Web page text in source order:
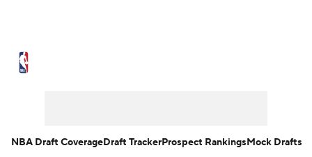
NBA Draft CoverageDraft TrackerProspect RankingsMock Drafts